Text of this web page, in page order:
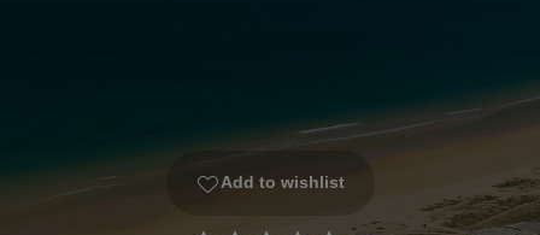
Add to wishlist